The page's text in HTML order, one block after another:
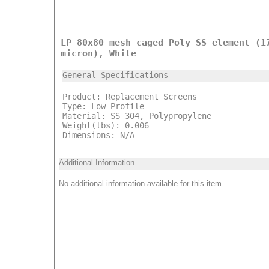
LP 80x80 mesh caged Poly SS element
micron), White
General Specifications
Product: Replacement Screens
Type: Low Profile
Material: SS 304, Polypropylene
Weight(lbs): 0.006
Dimensions: N/A
Additional Information
No additional information available for this item